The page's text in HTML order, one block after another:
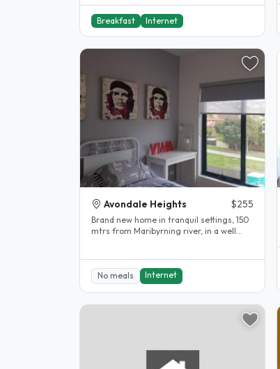
Breakfast Internet
Avondale Heights $255
Brand new home in tranquil settings, 150
mtrs from Maribyrning river, in a well
No meals Internet